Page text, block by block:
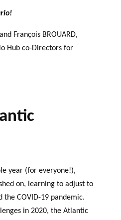
François BROUARD,
Hub co-Directors for
year (for everyone!),
on, learning to adjust to
the COVID-19 pandemic.
in 2020, the Atlantic